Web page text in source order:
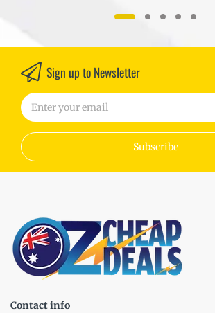
Sign up to Newsletter
Subscribe
Contact info